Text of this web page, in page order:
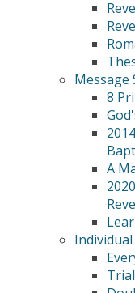
Message
8
A